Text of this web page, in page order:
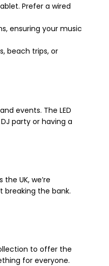
Prefer a wired
ensuring your music
beach trips, or
events. The LED
party or having a
the UK, we’re
the bank.
to offer the
for everyone.